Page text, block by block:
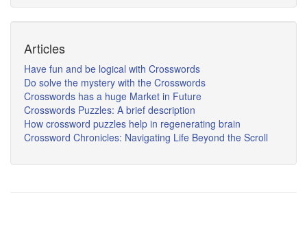
Articles
Have fun and be logical with Crosswords
Do solve the mystery with the Crosswords
Crosswords has a huge Market in Future
Crosswords Puzzles: A brief description
How crossword puzzles help in regenerating brain
Crossword Chronicles: Navigating Life Beyond the Scroll